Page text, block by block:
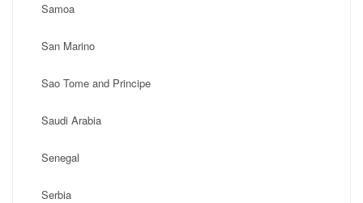
Samoa
San Marino
Sao Tome and Principe
Saudi Arabia
Senegal
Serbia